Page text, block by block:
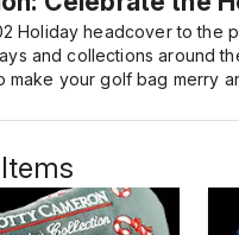
Holiday headcover to the
and collections around
make your golf bag merry